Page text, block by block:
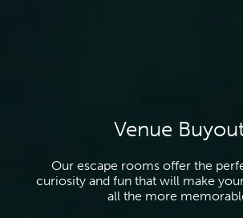
Venue
Our escape rooms offer the
curiosity and fun that will make
all the more